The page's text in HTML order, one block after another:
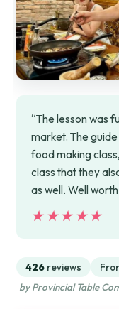
“The lesson was
market. The
food making
class that they
as well. Well
★★★★★
★★★★★
426 reviews
by Provincial Table